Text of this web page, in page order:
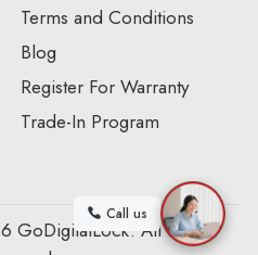
Terms and Conditions
Blog
Register For Warranty
Trade-In Program
GoDigitalLock. All Rights
Call us